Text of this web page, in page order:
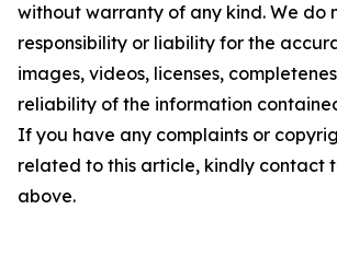
without warranty of any kind. We do
responsibility or liability for the
images, videos, licenses,
reliability of the information
If you have any complaints or
related to this article, kindly contact
above.